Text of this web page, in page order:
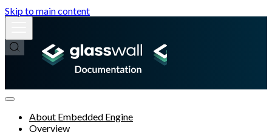
Skip to main content
About Embedded Engine
Overview